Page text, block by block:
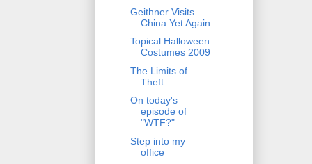
Geithner Visits
China Yet Again
Topical Halloween
Costumes 2009
The Limits of
Theft
On today's
episode of
"WTF?"
Step into my
office